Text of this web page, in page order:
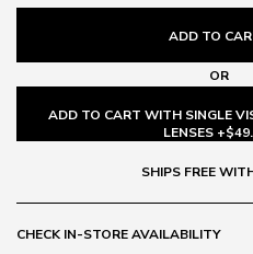
ADD TO
OR
ADD TO CART WITH SINGLE
LENSES
SHIPS FREE
CHECK IN-STORE AVAILABILITY